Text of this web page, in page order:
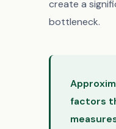
create a
bottleneck.
factors